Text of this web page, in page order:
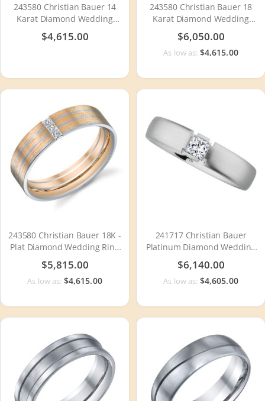
243580 Christian Bauer 14
Karat Diamond Wedding
Ring / Band
$4,615.00
243580 Christian Bauer 18
Karat Diamond Wedding
Ring / Band
$6,050.00
As low as: $4,615.00
243580 Christian Bauer 18K -
Plat Diamond Wedding Ring
$5,815.00
As low as: $4,615.00
241717 Christian Bauer
Platinum Diamond Wedding
Ring / Band
$6,140.00
As low as: $4,605.00